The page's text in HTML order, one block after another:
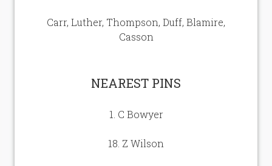
SafeGolf
How to Find Us
Carr, Luther, Thompson, Duff, Blamire,
Casson
NEAREST PINS
1. C Bowyer
18. Z Wilson